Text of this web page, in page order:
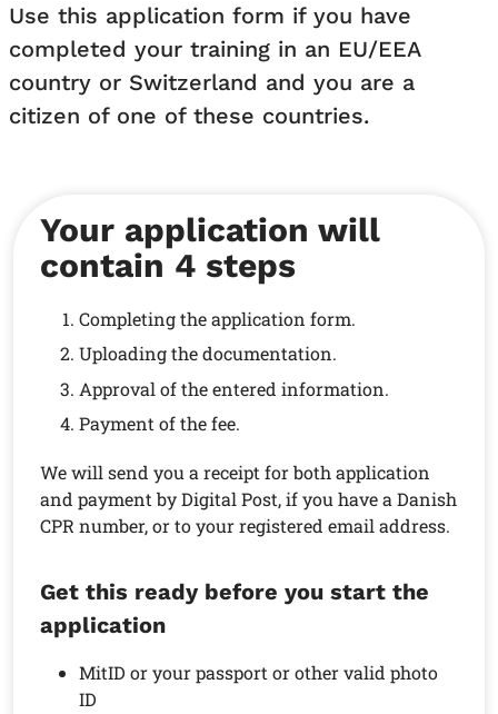
Use this application form if you have
completed your training in an EU/EEA
country or Switzerland and you are a
citizen of one of these countries.
Your application will
contain 4 steps
Completing the application form.
Uploading the documentation.
Approval of the entered information.
Payment of the fee.
We will send you a receipt for both application
and payment by Digital Post, if you have a Danish
CPR number, or to your registered email address.
Get this ready before you start the
application
MitID or your passport or other valid photo
ID